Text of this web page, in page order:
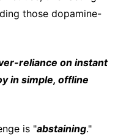
those dopamine-
reliance on instant
in simple, offline
is "abstaining."